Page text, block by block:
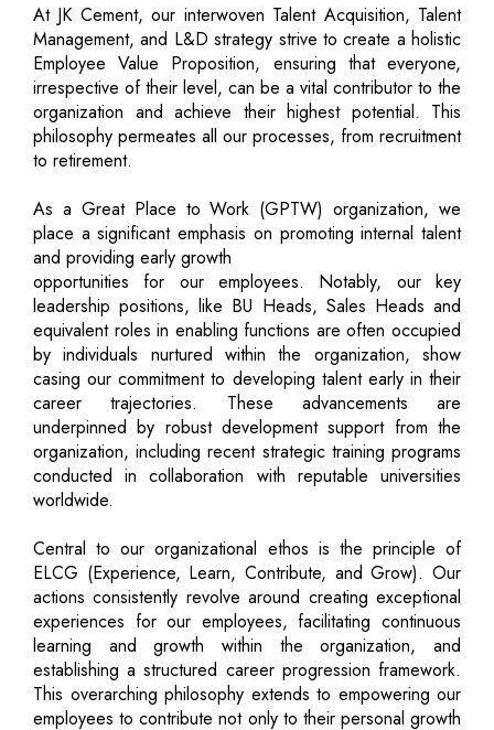
At JK Cement, our interwoven Talent Acquisition, Talent
Management, and L&D strategy strive to create a holistic
Employee Value Proposition, ensuring that everyone,
irrespective of their level, can be a vital contributor to the
organization and achieve their highest potential. This
philosophy permeates all our processes, from recruitment
to retirement.
As a Great Place to Work (GPTW) organization, we
place a significant emphasis on promoting internal talent
and providing early growth
opportunities for our employees. Notably, our key
leadership positions, like BU Heads, Sales Heads and
equivalent roles in enabling functions are often occupied
by individuals nurtured within the organization, show
casing our commitment to developing talent early in their
career trajectories. These advancements are
underpinned by robust development support from the
organization, including recent strategic training programs
conducted in collaboration with reputable universities
worldwide.
Central to our organizational ethos is the principle of
ELCG (Experience, Learn, Contribute, and Grow). Our
actions consistently revolve around creating exceptional
experiences for our employees, facilitating continuous
learning and growth within the organization, and
establishing a structured career progression framework.
This overarching philosophy extends to empowering our
employees to contribute not only to their personal growth